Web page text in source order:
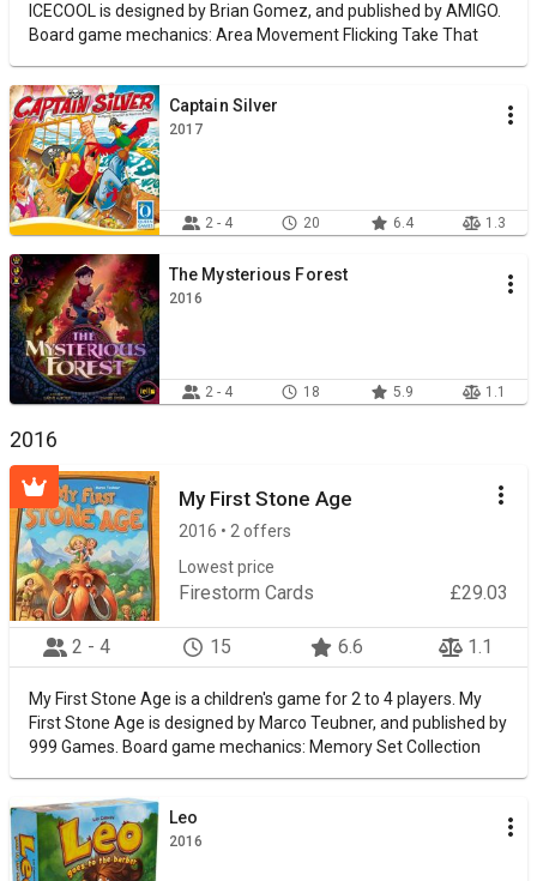
ICECOOL is designed by Brian Gomez, and published by AMIGO.
Board game mechanics: Area Movement Flicking Take That
Captain Silver
2017
2 - 4 20 6.4 1.3
The Mysterious Forest
2016
2 - 4 18 5.9 1.1
2016
My First Stone Age
2016 • 2 offers
Lowest price
Firestorm Cards £29.03
2 - 4 15 6.6 1.1
My First Stone Age is a children's game for 2 to 4 players. My
First Stone Age is designed by Marco Teubner, and published by
999 Games. Board game mechanics: Memory Set Collection
Leo
2016